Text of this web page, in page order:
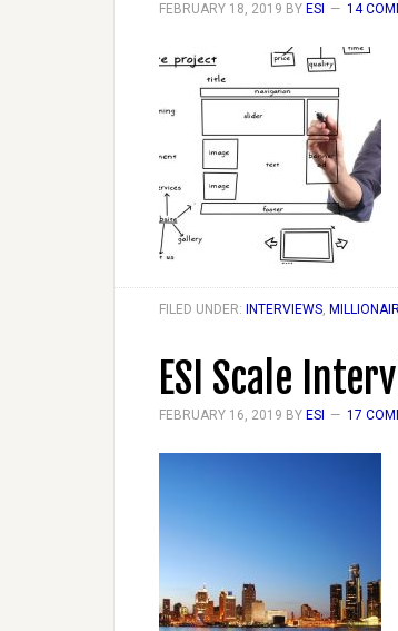
FEBRUARY 18, 2019 BY ESI 14
FILED UNDER: INTERVIEWS,
ESI Scale
FEBRUARY 16, 2019 BY ESI 17